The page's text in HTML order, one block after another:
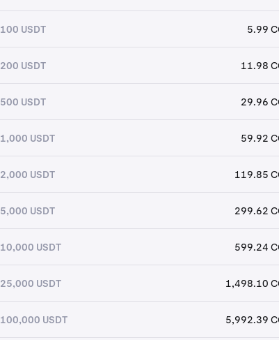
100 USDT 5.99
200 USDT 11.98
500 USDT 29.96
1,000 USDT 59.92
2,000 USDT 119.85
5,000 USDT 299.62
10,000 USDT 599.24
25,000 USDT 1,498.10
100,000 USDT 5,992.39